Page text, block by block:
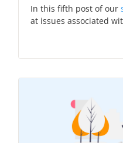
In this fifth post of our
at issues associated